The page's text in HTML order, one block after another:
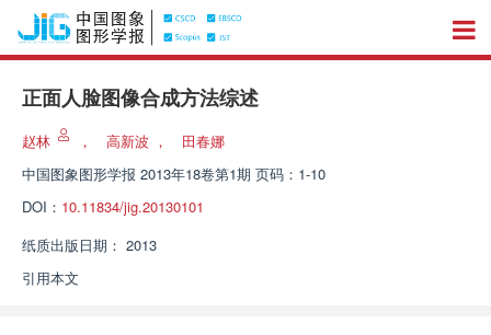
正面人脸图像合成方法综述
赵林 ， 高新波 ，
田春娜
中国图象图形学报 2013年18卷第1期 页码：1-10
DOI： 10.11834/jig.20130101
纸质出版日期： 2013
引用本文